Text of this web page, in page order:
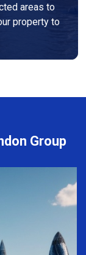
areas to
property to
Group